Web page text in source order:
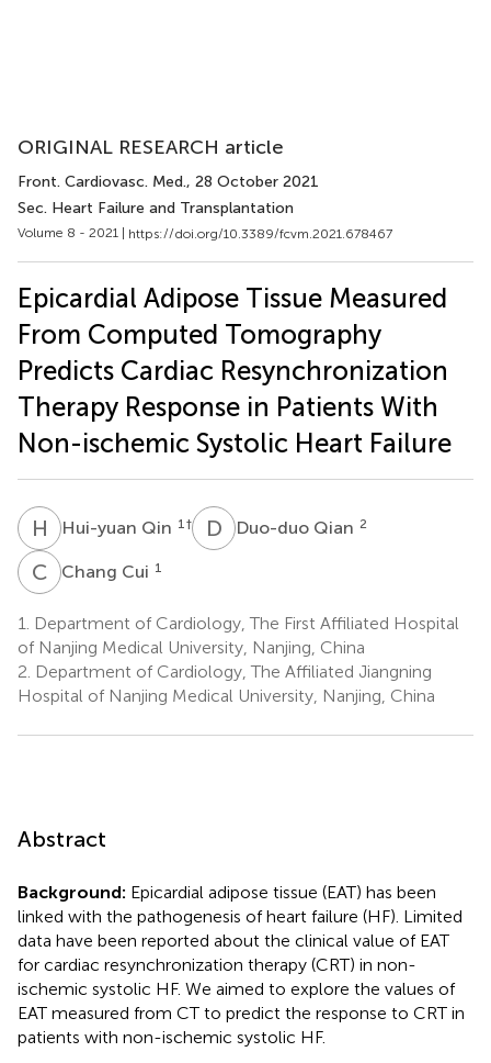
ORIGINAL RESEARCH article
Front. Cardiovasc. Med., 28 October 2021
Sec. Heart Failure and Transplantation
Volume 8 - 2021 | https://doi.org/10.3389/fcvm.2021.678467
Epicardial Adipose Tissue Measured
From Computed Tomography
Predicts Cardiac Resynchronization
Therapy Response in Patients With
Non-ischemic Systolic Heart Failure
H QHui-yuan Qin 1 † D QDuo-duo Qian 2
C CChang Cui 1
1.
Department of Cardiology, The First Affiliated Hospital
of Nanjing Medical University, Nanjing, China
2. Department of Cardiology, The Affiliated Jiangning
Hospital of Nanjing Medical University, Nanjing, China
Abstract
Background: Epicardial adipose tissue (EAT) has been
linked with the pathogenesis of heart failure (HF). Limited
data have been reported about the clinical value of EAT
for cardiac resynchronization therapy (CRT) in non-
ischemic systolic HF. We aimed to explore the values of
EAT measured from CT to predict the response to CRT in
patients with non-ischemic systolic HF.